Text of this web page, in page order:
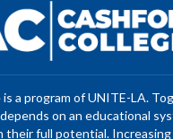
is a program of UNITE-LA.
on an educational
their full potential.